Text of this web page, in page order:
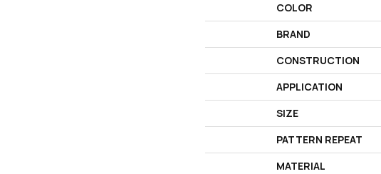
COLOR
BRAND
CONSTRUCTION
APPLICATION
SIZE
PATTERN REPEAT
MATERIAL